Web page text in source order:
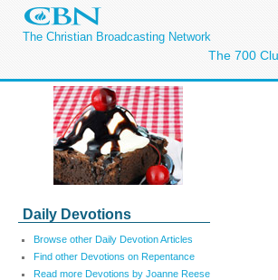
The Christian Broadcasting Network
The 700
Daily Devotions
Browse other Daily Devotion Articles
Find other Devotions on Repentance
Read more Devotions by Joanne Reese